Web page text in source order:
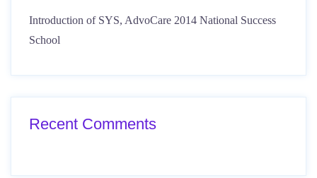
Introduction of SYS, AdvoCare 2014 National Success
School
Recent Comments